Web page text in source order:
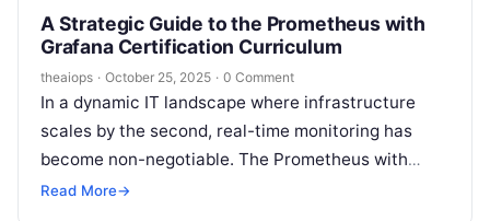
A Strategic Guide to the Prometheus with
Grafana Certification Curriculum
theaiops · October 25, 2025 · 0 Comment
In a dynamic IT landscape where infrastructure
scales by the second, real-time monitoring has
become non-negotiable. The Prometheus with
Grafana Certification by DevOpsSchool offers
Read More→